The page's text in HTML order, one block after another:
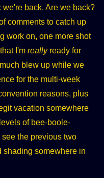
back. Are we back?
comments to catch up
work on, one more shot
I'm reallyready for
blew up while we
for the multi-week
reasons, plus
vacation somewhere
of bee-boole-
the previous two
shading somewhere in